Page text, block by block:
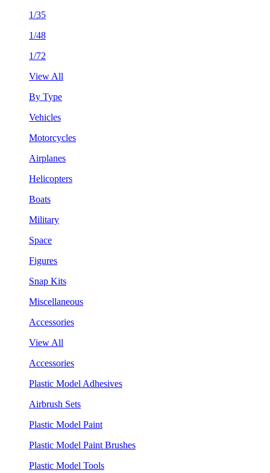
1/35
1/48
1/72
View All
By Type
Vehicles
Motorcycles
Airplanes
Helicopters
Boats
Military
Space
Figures
Snap Kits
Miscellaneous
Accessories
View All
Accessories
Plastic Model Adhesives
Airbrush Sets
Plastic Model Paint
Plastic Model Paint Brushes
Plastic Model Tools